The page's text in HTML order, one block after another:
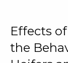
Effects
the